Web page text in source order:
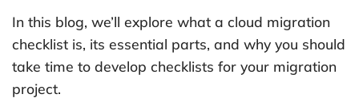
In this blog, we’ll explore what a cloud migration
checklist is, its essential parts, and why you should
take time to develop checklists for your migration
project.